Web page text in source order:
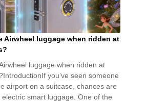
Airwheel luggage when ridden at
luggage when ridden at
you’ve seen someone
airport on a suitcase, chances are
electric smart luggage. One of the